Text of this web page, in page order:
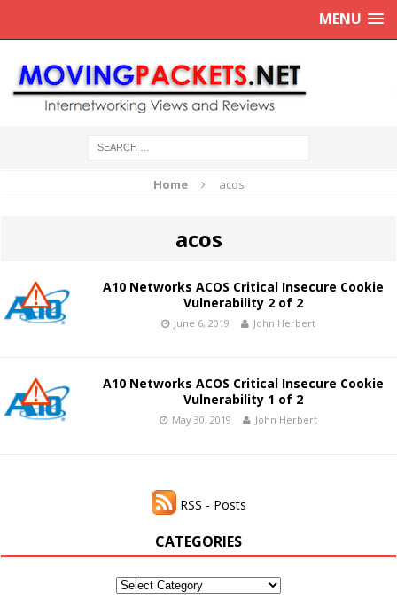
MENU
Home acos
acos
A10 Networks ACOS Critical Insecure Cookie
Vulnerability 2 of 2
June 6, 2019 John Herbert
A10 Networks ACOS Critical Insecure Cookie
Vulnerability 1 of 2
May 30, 2019 John Herbert
RSS - Posts
CATEGORIES
Categories